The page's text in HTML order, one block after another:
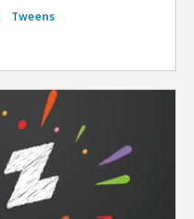
Tweens